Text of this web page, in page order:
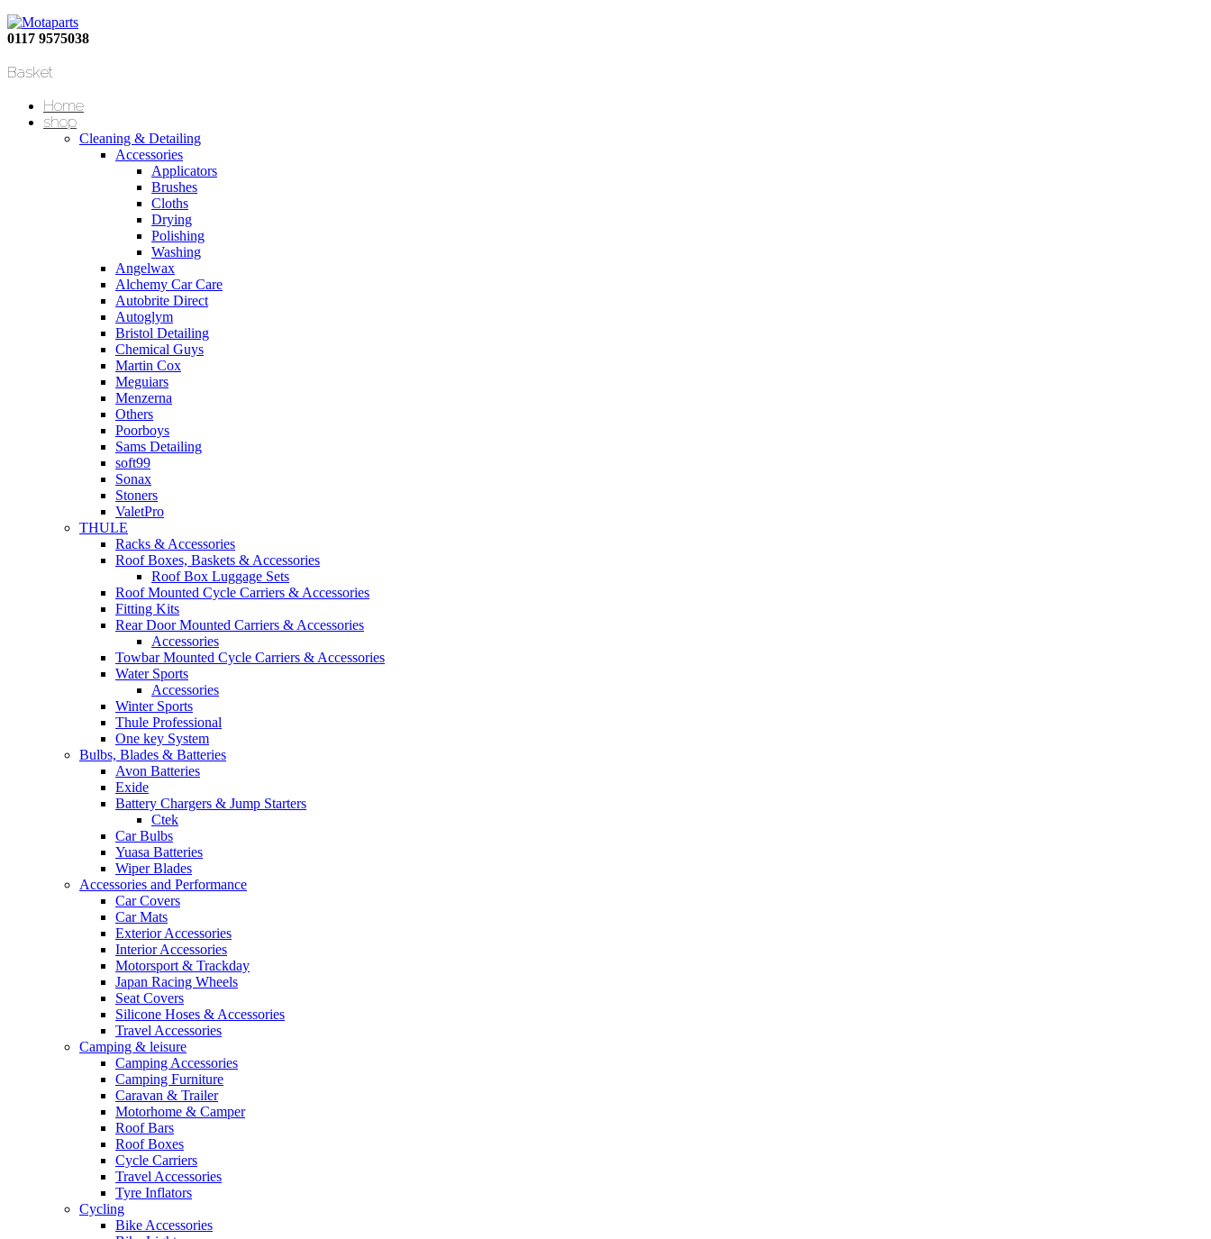
0117 9575038
Basket
Home
shop
Cleaning & Detailing
Accessories
Applicators
Brushes
Cloths
Drying
Polishing
Washing
Angelwax
Alchemy Car Care
Autobrite Direct
Autoglym
Bristol Detailing
Chemical Guys
Martin Cox
Meguiars
Menzerna
Others
Poorboys
Sams Detailing
soft99
Sonax
Stoners
ValetPro
THULE
Racks & Accessories
Roof Boxes, Baskets & Accessories
Roof Box Luggage Sets
Roof Mounted Cycle Carriers & Accessories
Fitting Kits
Rear Door Mounted Carriers & Accessories
Accessories
Towbar Mounted Cycle Carriers & Accessories
Water Sports
Accessories
Winter Sports
Thule Professional
One key System
Bulbs, Blades & Batteries
Avon Batteries
Exide
Battery Chargers & Jump Starters
Ctek
Car Bulbs
Yuasa Batteries
Wiper Blades
Accessories and Performance
Car Covers
Car Mats
Exterior Accessories
Interior Accessories
Motorsport & Trackday
Japan Racing Wheels
Seat Covers
Silicone Hoses & Accessories
Travel Accessories
Camping & leisure
Camping Accessories
Camping Furniture
Caravan & Trailer
Motorhome & Camper
Roof Bars
Roof Boxes
Cycle Carriers
Travel Accessories
Tyre Inflators
Cycling
Bike Accessories